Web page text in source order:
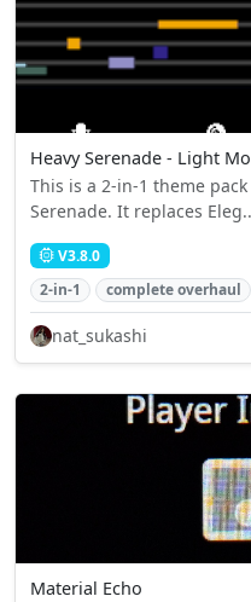
Heavy Serenade - Light
This is a 2-in-1 theme
Serenade. It replaces
V3.8.0
2-in-1
complete overhaul
nat_sukashi
Material Echo